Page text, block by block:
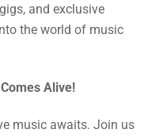
and exclusive
the world of music
Alive!
music awaits. Join us